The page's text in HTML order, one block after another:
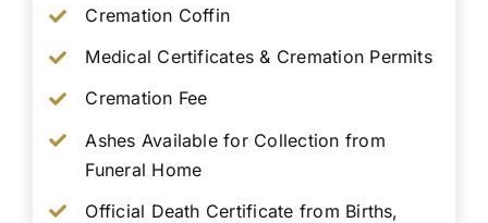
Cremation Coffin
Medical Certificates & Cremation Permits
Cremation Fee
Ashes Available for Collection from
Funeral Home
Official Death Certificate from Births,